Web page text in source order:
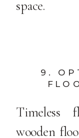
space.
9.
Timeless
wooden